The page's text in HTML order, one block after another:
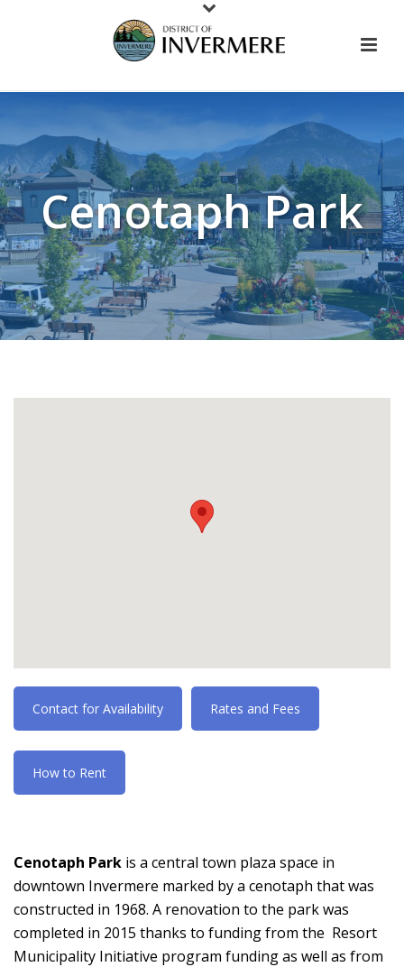
Cenotaph Park
Contact for Availability Rates and Fees
How to Rent
Cenotaph Park is a central town plaza space in
downtown Invermere marked by a cenotaph that was
constructed in 1968. A renovation to the park was
completed in 2015 thanks to funding from the Resort
Municipality Initiative program funding as well as from